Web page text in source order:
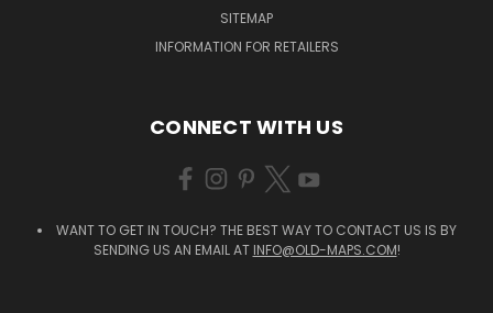
SITEMAP
INFORMATION FOR RETAILERS
CONNECT WITH US
WANT TO GET IN TOUCH? THE BEST WAY TO CONTACT US IS BY
SENDING US AN EMAIL AT INFO@OLD-MAPS.COM!